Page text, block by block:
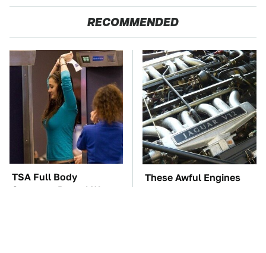
RECOMMENDED
TSA Full Body
Scanners Reveal Way
These Awful Engines